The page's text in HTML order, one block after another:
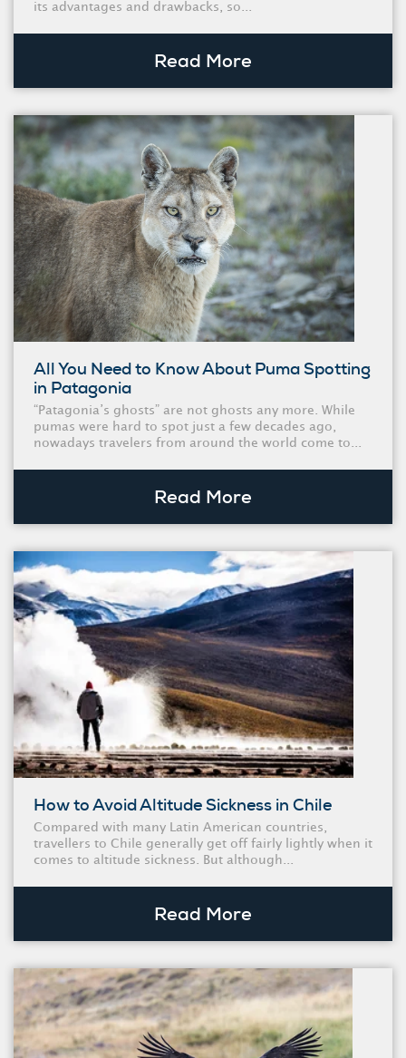
its advantages and drawbacks, so...
Read More
All You Need to Know About Puma Spotting
in Patagonia
“Patagonia’s ghosts” are not ghosts any more. While
pumas were hard to spot just a few decades ago,
nowadays travelers from around the world come to...
Read More
How to Avoid Altitude Sickness in Chile
Compared with many Latin American countries,
travellers to Chile generally get off fairly lightly when it
comes to altitude sickness. But although...
Read More